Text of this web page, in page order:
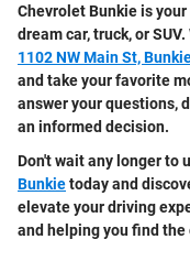
Chevrolet Bunkie is
dream car, truck, or
1102 NW Main St,
and take your favorite
answer your questions,
an informed decision.
Don't wait any longer to
Bunkietoday and
elevate your driving
and helping you find